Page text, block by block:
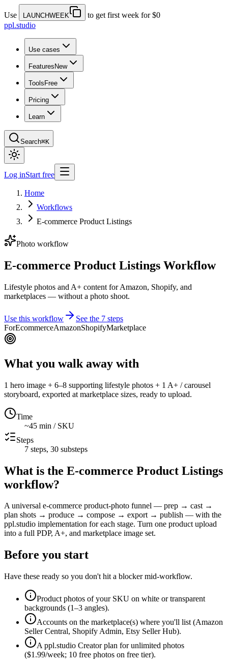
Use LAUNCHWEEK
to get first week for $0
ppl.studio
Use cases
Features New
Tools Free
Pricing
Learn
Search⌘K
Log inStart free
Home
Workflows
E-commerce Product Listings
Photo workflow
E-commerce Product Listings Workflow
Lifestyle photos and A+ content for Amazon, Shopify, and
marketplaces — without a photo shoot.
Use this workflow See the 7 steps
ForEcommerceAmazonShopifyMarketplace
What you walk away with
1 hero image + 6–8 supporting lifestyle photos + 1 A+ / carousel
storyboard, exported at marketplace sizes, ready to upload.
Time
~45 min / SKU
Steps
7 steps, 30 substeps
What is the E-commerce Product Listings
workflow?
A universal e-commerce product-photo funnel — prep → cast →
plan shots → produce → compose → export → publish — with the
ppl.studio implementation for each stage. Turn one product upload
into a full PDP, A+, and marketplace image set.
Before you start
Have these ready so you don't hit a blocker mid-workflow.
Product photos of your SKU on white or transparent
backgrounds (1–3 angles).
Accounts on the marketplace(s) where you'll list (Amazon
Seller Central, Shopify Admin, Etsy Seller Hub).
A ppl.studio Creator plan for unlimited photos
($1.99/week; 10 free photos on free tier).